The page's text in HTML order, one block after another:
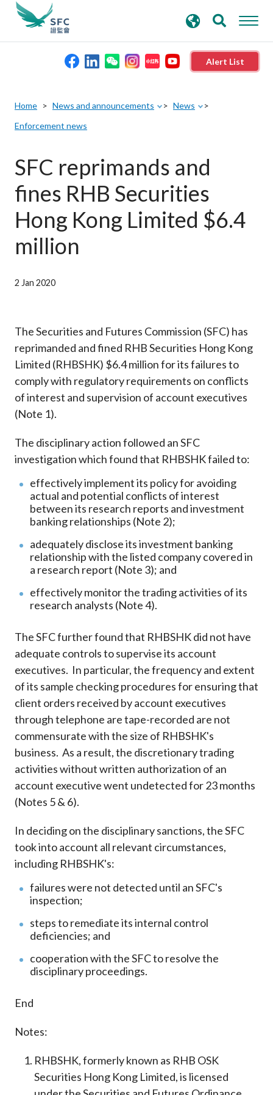
Alert List
Rules and standards
News and announcements
Career
search
keywords
Home News and announcements
News
Enforcement news
SFC reprimands and
fines RHB Securities
Hong Kong Limited $6.4
million
2 Jan 2020
The Securities and Futures Commission (SFC) has
reprimanded and fined RHB Securities Hong Kong
Limited (RHBSHK) $6.4 million for its failures to
comply with regulatory requirements on conflicts
of interest and supervision of account executives
(Note 1).
The disciplinary action followed an SFC
investigation which found that RHBSHK failed to:
effectively implement its policy for avoiding
actual and potential conflicts of interest
between its research reports and investment
banking relationships (Note 2);
adequately disclose its investment banking
relationship with the listed company covered in
a research report (Note 3); and
effectively monitor the trading activities of its
research analysts (Note 4).
The SFC further found that RHBSHK did not have
adequate controls to supervise its account
executives. In particular, the frequency and extent
of its sample checking procedures for ensuring that
client orders received by account executives
through telephone are tape-recorded are not
commensurate with the size of RHBSHK's
business. As a result, the discretionary trading
activities without written authorization of an
account executive went undetected for 23 months
(Notes 5 & 6).
In deciding on the disciplinary sanctions, the SFC
took into account all relevant circumstances,
including RHBSHK's:
failures were not detected until an SFC's
inspection;
steps to remediate its internal control
deficiencies; and
cooperation with the SFC to resolve the
disciplinary proceedings.
End
Notes:
RHBSHK, formerly known as RHB OSK
Securities Hong Kong Limited, is licensed